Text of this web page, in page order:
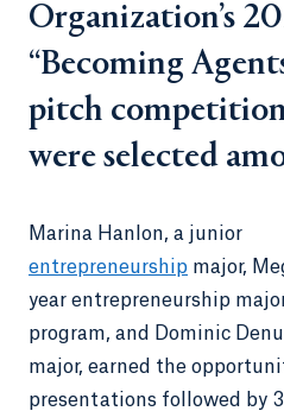
Organization’s
“Becoming
pitch
were selected
Marina Hanlon, a junior
entrepreneurship major,
year entrepreneurship
program, and Dominic
major, earned the
presentations followed by